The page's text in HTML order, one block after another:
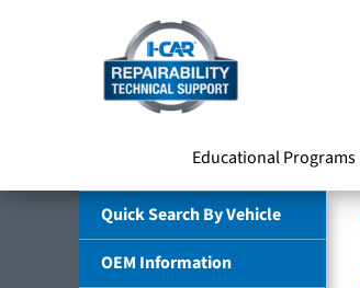
Educational Programs
Quick Search By Vehicle
OEM Information